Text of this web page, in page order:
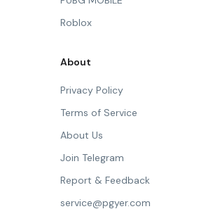
Roblox
About
Privacy Policy
Terms of Service
About Us
Join Telegram
Report & Feedback
service@pgyer.com